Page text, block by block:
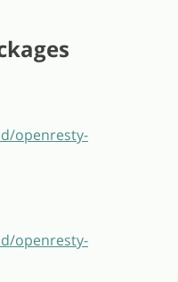
openresty-
openresty-